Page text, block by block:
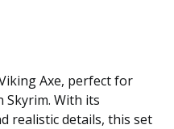
Axe, perfect for
Skyrim. With its
realistic details, this set